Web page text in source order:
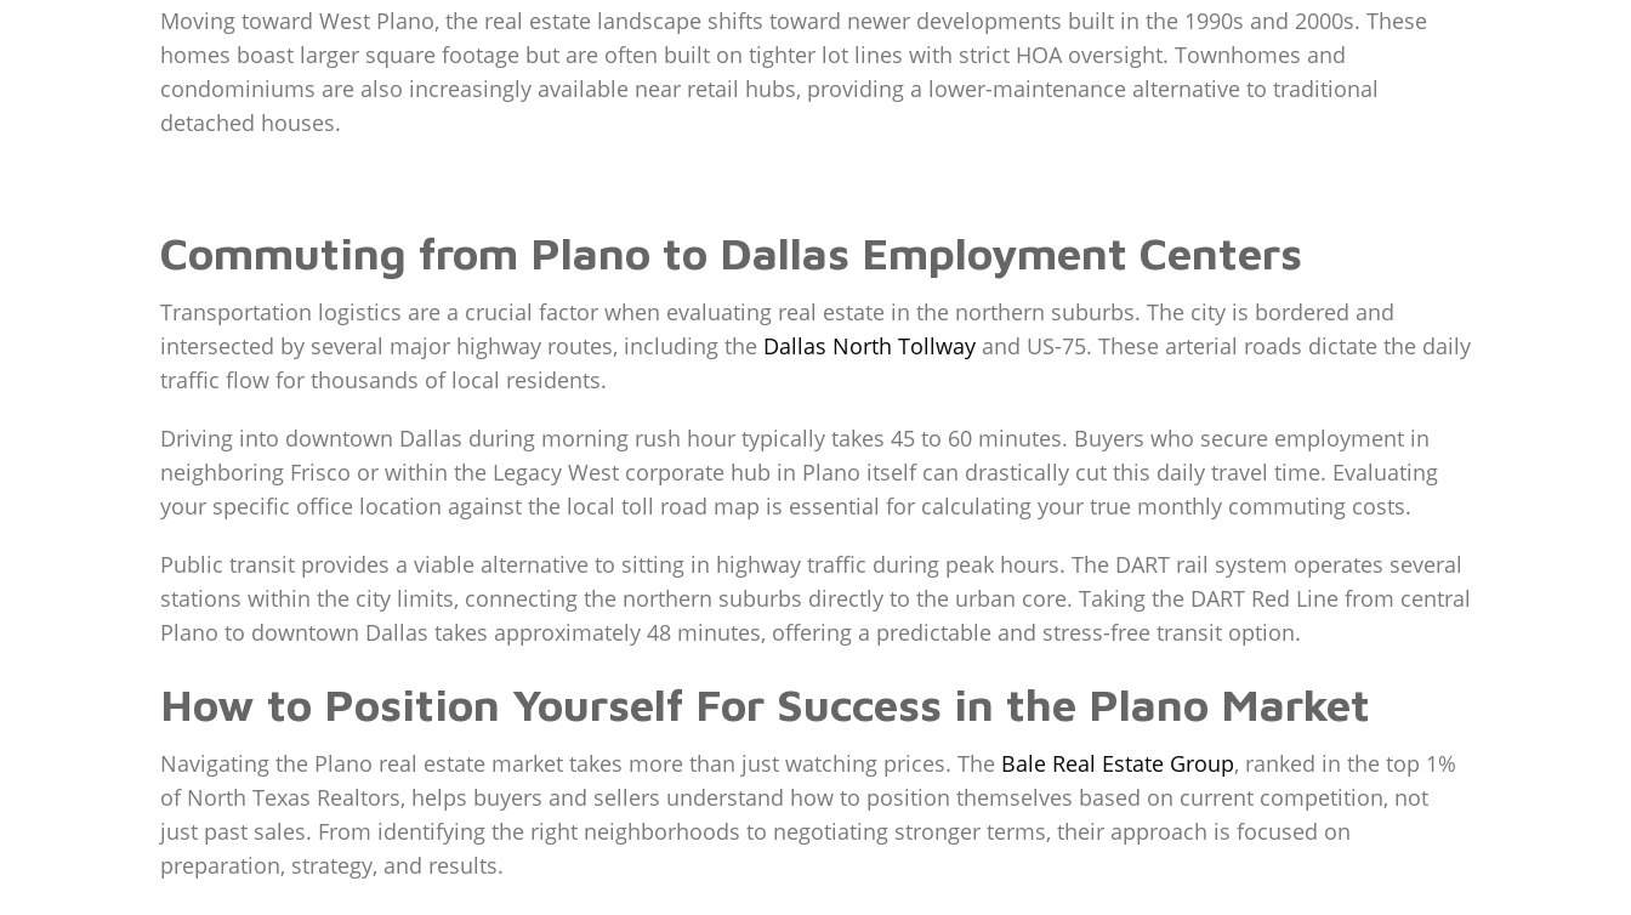
Moving toward West Plano, the real estate landscape shifts toward newer developments built in the 1990s and 2000s. These
homes boast larger square footage but are often built on tighter lot lines with strict HOA oversight. Townhomes and
condominiums are also increasingly available near retail hubs, providing a lower-maintenance alternative to traditional
detached houses.
Commuting from Plano to Dallas Employment Centers
Transportation logistics are a crucial factor when evaluating real estate in the northern suburbs. The city is bordered and
intersected by several major highway routes, including the Dallas North Tollway and US-75. These arterial roads dictate the daily
traffic flow for thousands of local residents.
Driving into downtown Dallas during morning rush hour typically takes 45 to 60 minutes. Buyers who secure employment in
neighboring Frisco or within the Legacy West corporate hub in Plano itself can drastically cut this daily travel time. Evaluating
your specific office location against the local toll road map is essential for calculating your true monthly commuting costs.
Public transit provides a viable alternative to sitting in highway traffic during peak hours. The DART rail system operates several
stations within the city limits, connecting the northern suburbs directly to the urban core. Taking the DART Red Line from central
Plano to downtown Dallas takes approximately 48 minutes, offering a predictable and stress-free transit option.
How to Position Yourself For Success in the Plano Market
Navigating the Plano real estate market takes more than just watching prices. The Bale Real Estate Group, ranked in the top 1%
of North Texas Realtors, helps buyers and sellers understand how to position themselves based on current competition, not
just past sales. From identifying the right neighborhoods to negotiating stronger terms, their approach is focused on
preparation, strategy, and results.